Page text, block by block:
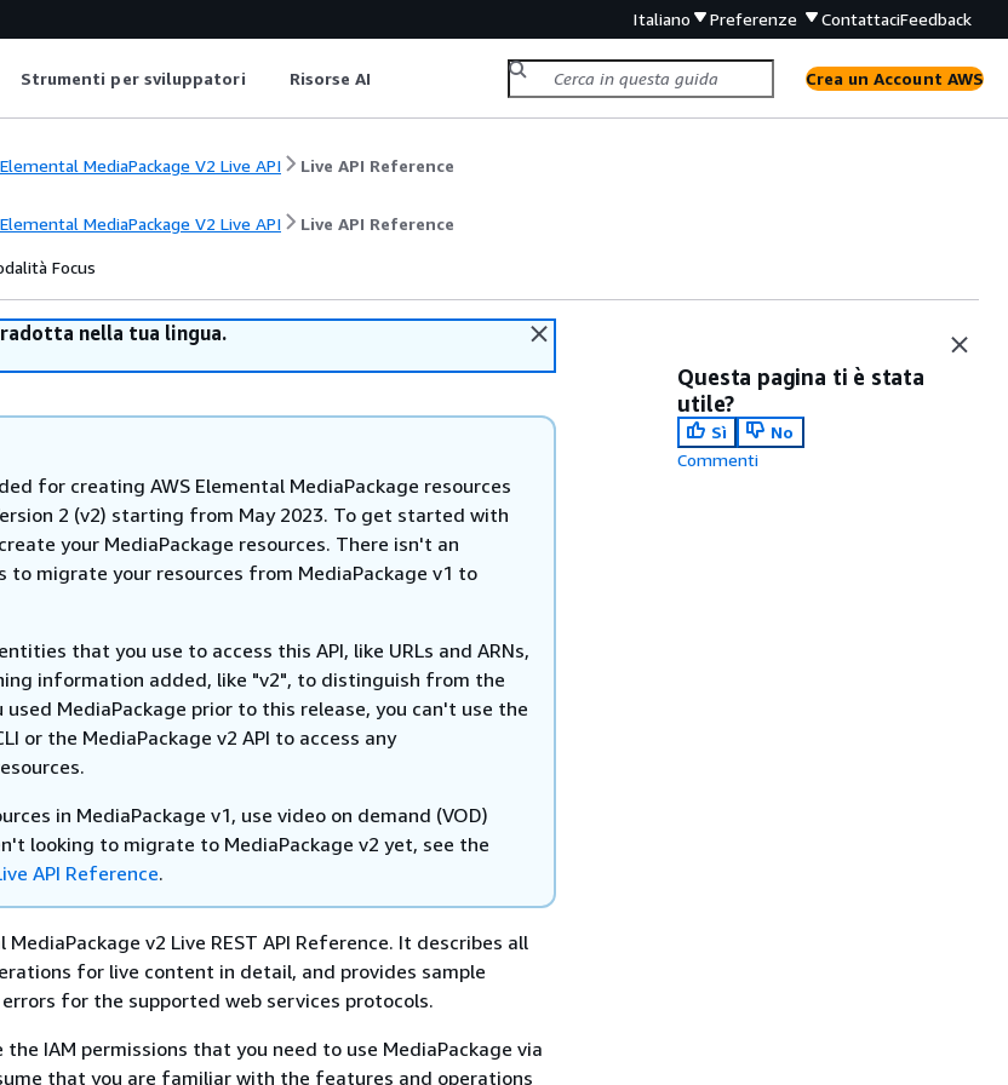
Italiano Preferenze ContattaciFeedback
Strumenti per sviluppatori Risorse AI Crea un Account AWS
MediaPackage V2 Live API Live API Reference
MediaPackage V2 Live API Live API Reference
Focus
nella tua lingua.
for creating AWS Elemental MediaPackage resources
2 (v2) starting from May 2023. To get started with
your MediaPackage resources. There isn't an
to migrate your resources from MediaPackage v1 to
that you use to access this API, like URLs and ARNs,
information added, like "v2", to distinguish from the
used MediaPackage prior to this release, you can't use the
or the MediaPackage v2 API to access any
in MediaPackage v1, use video on demand (VOD)
looking to migrate to MediaPackage v2 yet, see the
API Reference.
MediaPackage v2 Live REST API Reference. It describes all
for live content in detail, and provides sample
for the supported web services protocols.
IAM permissions that you need to use MediaPackage via
that you are familiar with the features and operations
Questa pagina ti è stata
utile?
Sì
No
Commenti